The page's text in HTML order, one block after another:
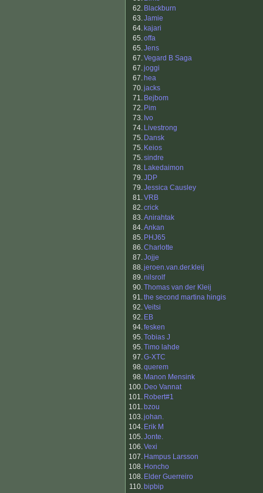
62. Blackburn
63.Jamie
64. kajari
65.offa
65.Jens
67.Vegard B Saga
67.joggi
67. hea
70.jacks
71. Bejbom
72. Pim
73. Ivo
74. Livestrong
75. Dansk
75. Keios
75.sindre
78. Lakedaimon
79.JDP
79.Jessica Causley
81.VRB
82.crick
83.Anirahtak
84.Ankan
85. PHJ65
86.Charlotte
87.Jojje
88.jeroen.van.der.kleij
89.nilsrolf
90.Thomas van der Kleij
91.the second martina hingis
92.Veitsi
92. EB
94.fesken
95.Tobias J
95.Timo lahde
97.G-XTC
98.querem
98. Manon Mensink
100. Deo Vannat
101. Robert#1
101. bzou
103.johan.
104. Erik M
105.Jonte.
106.Vexi
107. Hampus Larsson
108. Honcho
108. Elder Guerreiro
110. bipbip